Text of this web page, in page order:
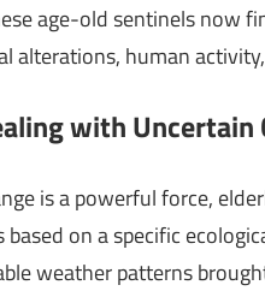
age-old sentinels now
alterations, human
with Uncertain
is a powerful force,
on a specific
weather patterns